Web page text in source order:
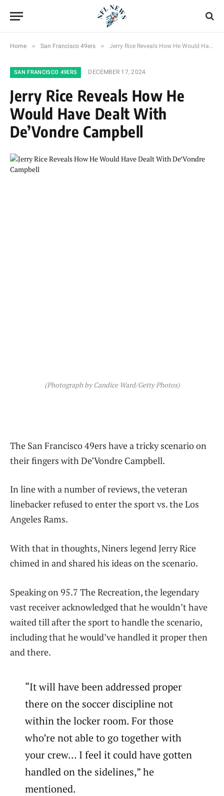
Home » San Francisco 49ers » Jerry Rice Reveals How He Would Have Dealt With De’Vondre Campbell
SAN FRANCISCO 49ERS DECEMBER 17, 2024
Jerry Rice Reveals How He
Would Have Dealt With
De’Vondre Campbell
(Photograph by Candice Ward/Getty Photos)
The San Francisco 49ers have a tricky scenario on
their fingers with De’Vondre Campbell.
In line with a number of reviews, the veteran
linebacker refused to enter the sport vs. the Los
Angeles Rams.
With that in thoughts, Niners legend Jerry Rice
chimed in and shared his ideas on the scenario.
Speaking on 95.7 The Recreation, the legendary
vast receiver acknowledged that he wouldn’t have
waited till after the sport to handle the scenario,
including that he would’ve handled it proper then
and there.
“It will have been addressed proper
there on the soccer discipline not
within the locker room. For those
who’re not able to go together with
your crew… I feel it could have gotten
handled on the sidelines,” he
mentioned.